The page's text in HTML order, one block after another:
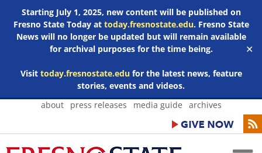
Starting July 1, 2025, new content will be published on
Fresno State Today at today.fresnostate.edu. Fresno State
News will no longer be updated but will remain available
for archival purposes for the time being.
Visit today.fresnostate.edufor the latest news, feature
stories, events and videos.
✕
Skip
about press releases media guide archives